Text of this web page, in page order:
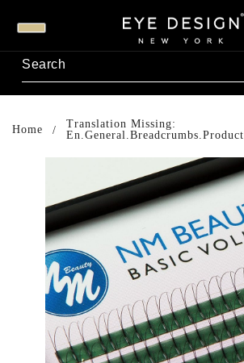
Home
Translation Missing:
En.general.breadcrumbs.product